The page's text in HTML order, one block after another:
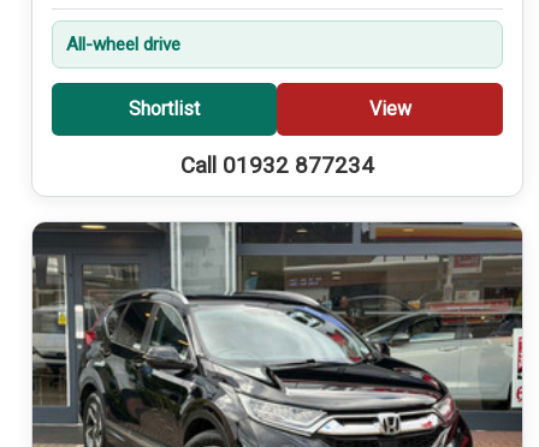
All-wheel drive
Shortlist View
Call 01932 877234